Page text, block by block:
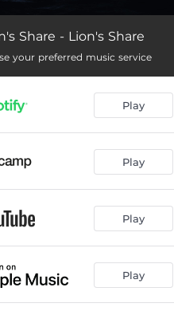
Father
Day 05:40
05:51
06:32
for Answers 05:07
Share - Lion's Share
your preferred music service
Play
Play
Play
Play